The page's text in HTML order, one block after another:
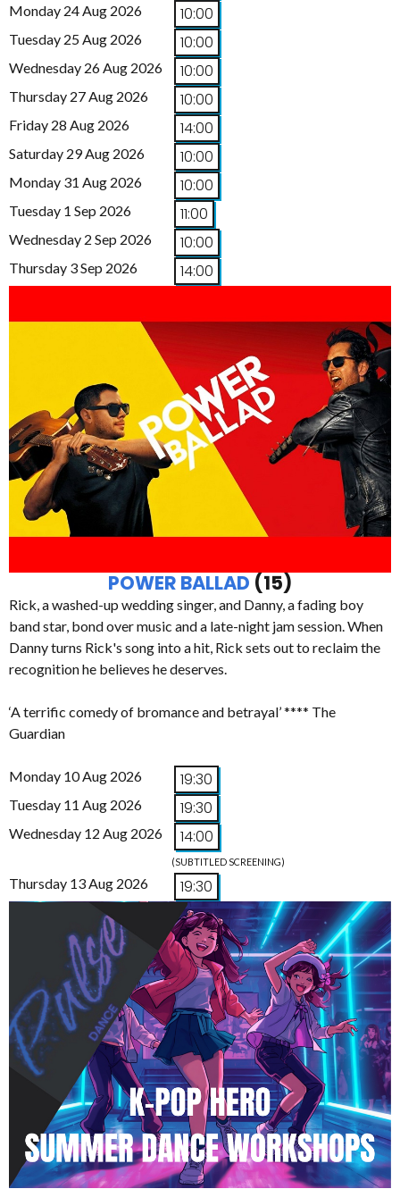
Monday 24 Aug 2026 10:00
Tuesday 25 Aug 2026 10:00
Wednesday 26 Aug 2026 10:00
Thursday 27 Aug 2026 10:00
Friday 28 Aug 2026 14:00
Saturday 29 Aug 2026 10:00
Monday 31 Aug 2026 10:00
Tuesday 1 Sep 2026 11:00
Wednesday 2 Sep 2026 10:00
Thursday 3 Sep 2026 14:00
POWER BALLAD (15)
Rick, a washed-up wedding singer, and Danny, a fading boy
band star, bond over music and a late-night jam session. When
Danny turns Rick's song into a hit, Rick sets out to reclaim the
recognition he believes he deserves.
‘A terrific comedy of bromance and betrayal’ **** The
Guardian
Monday 10 Aug 2026 19:30
Tuesday 11 Aug 2026 19:30
Wednesday 12 Aug 2026 14:00
(SUBTITLED SCREENING)
Thursday 13 Aug 2026 19:30